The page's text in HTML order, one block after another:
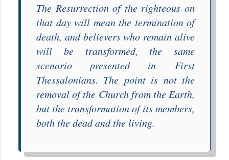
The Resurrection of the righteous on
that day will mean the termination of
death, and believers who remain alive
will be transformed, the same
scenario presented in First
Thessalonians. The point is not the
removal of the Church from the Earth,
but the transformation of its members,
both the dead and the living.